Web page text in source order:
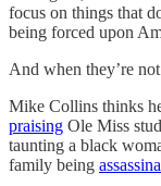
focus on things that
being forced upon
And when they’re
Mike Collins thinks
praising Ole Miss
taunting a black
family being